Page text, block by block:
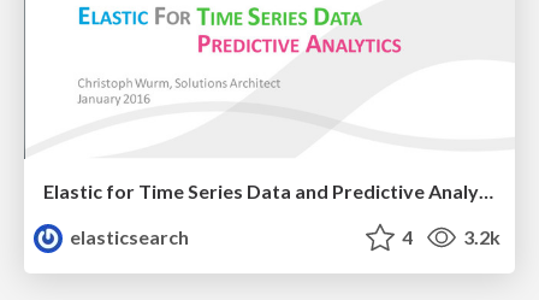
Elastic for Time Series Data and Predictive Analytics
elasticsearch
4 3.2k